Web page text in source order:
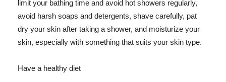
limit your bathing time and avoid hot showers regularly,
avoid harsh soaps and detergents, shave carefully, pat
dry your skin after taking a shower, and moisturize your
skin, especially with something that suits your skin type.
Have a healthy diet